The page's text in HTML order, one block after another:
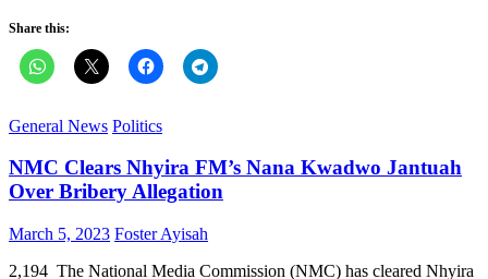
Share this:
General News Politics
NMC Clears Nhyira FM’s Nana Kwadwo Jantuah
Over Bribery Allegation
Posted
March 5, 2023 Author
Foster Ayisah
2,194 The National Media Commission (NMC) has cleared Nhyira